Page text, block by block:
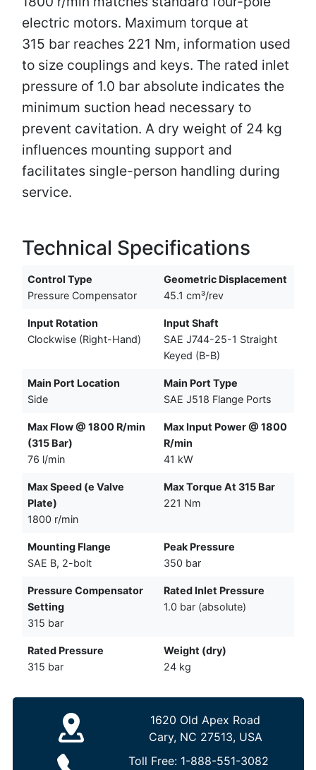
electric motors. Maximum torque at
315 bar reaches 221 Nm, information used
to size couplings and keys. The rated inlet
pressure of 1.0 bar absolute indicates the
minimum suction head necessary to
prevent cavitation. A dry weight of 24 kg
influences mounting support and
facilitates single-person handling during
service.
Technical Specifications
Control Type
Pressure Compensator
Geometric Displacement
45.1 cm³/rev
Input Rotation
Clockwise (Right-Hand)
Input Shaft
SAE J744-25-1 Straight
Keyed (B-B)
Main Port Location
Side
Main Port Type
SAE J518 Flange Ports
Max Flow @ 1800 R/min
(315 Bar)
76 l/min
Max Input Power @ 1800
R/min
41 kW
Max Speed (e Valve
Plate)
1800 r/min
Max Torque At 315 Bar
221 Nm
Mounting Flange
SAE B, 2-bolt
Peak Pressure
350 bar
Pressure Compensator
Setting
315 bar
Rated Inlet Pressure
1.0 bar (absolute)
Rated Pressure
315 bar
Weight (dry)
24 kg
1620 Old Apex Road
Cary, NC 27513, USA
Toll Free: 1-888-551-3082